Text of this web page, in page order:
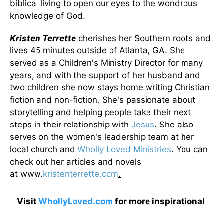
biblical living to open our eyes to the wondrous
knowledge of God.
Kristen Terrette cherishes her Southern roots and
lives 45 minutes outside of Atlanta, GA. She
served as a Children's Ministry Director for many
years, and with the support of her husband and
two children she now stays home writing Christian
fiction and non-fiction. She's passionate about
storytelling and helping people take their next
steps in their relationship with Jesus. She also
serves on the women's leadership team at her
local church and Wholly Loved Ministries. You can
check out her articles and novels
at www.kristenterrette.com.
Visit WhollyLoved.com for more inspirational